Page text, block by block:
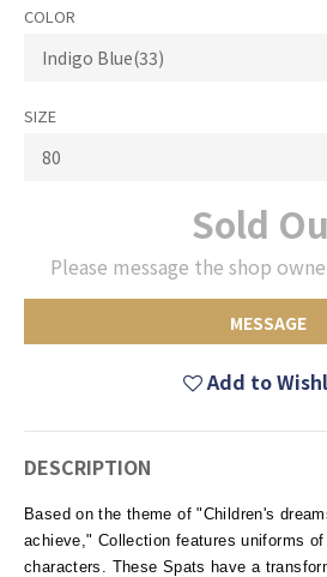
COLOR
SIZE
Sold
Please message the shop
MESSAGE
Add to
DESCRIPTION
Based on the theme of "Children's
achieve," Collection features uniforms
characters. These Spats have a